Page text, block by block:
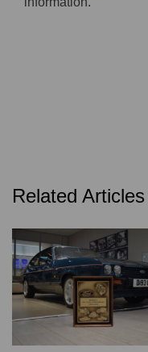
Related Articles